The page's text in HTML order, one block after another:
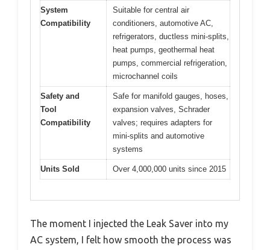
System
Compatibility
Suitable for central air
conditioners, automotive AC,
refrigerators, ductless mini-splits,
heat pumps, geothermal heat
pumps, commercial refrigeration,
microchannel coils
Safety and
Tool
Compatibility
Safe for manifold gauges, hoses,
expansion valves, Schrader
valves; requires adapters for
mini-splits and automotive
systems
Units Sold Over 4,000,000 units since 2015
The moment I injected the Leak Saver into my
AC system, I felt how smooth the process was